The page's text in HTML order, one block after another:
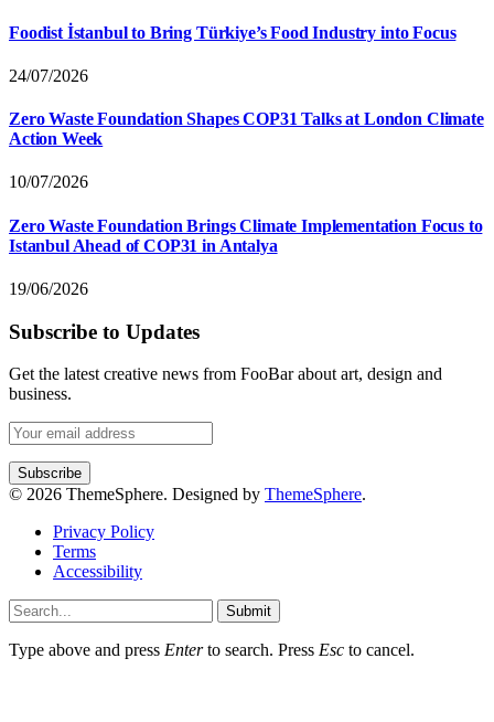
Foodist İstanbul to Bring Türkiye’s Food Industry into Focus
24/07/2026
Zero Waste Foundation Shapes COP31 Talks at London Climate
Action Week
10/07/2026
Zero Waste Foundation Brings Climate Implementation Focus to
Istanbul Ahead of COP31 in Antalya
19/06/2026
Subscribe to Updates
Get the latest creative news from FooBar about art, design and
business.
© 2026 ThemeSphere. Designed by ThemeSphere.
Privacy Policy
Terms
Accessibility
Submit
Type above and press Enterto search. Press Esc to cancel.